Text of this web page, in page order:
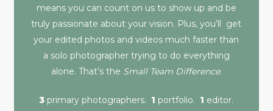
means you can count on us to show up and be
truly passionate about your vision. Plus, you’ll get
your edited photos and videos much faster than
a solo photographer trying to do everything
alone. That’s the Small Team Difference.
3 primary photographers. 1 portfolio. 1 editor.